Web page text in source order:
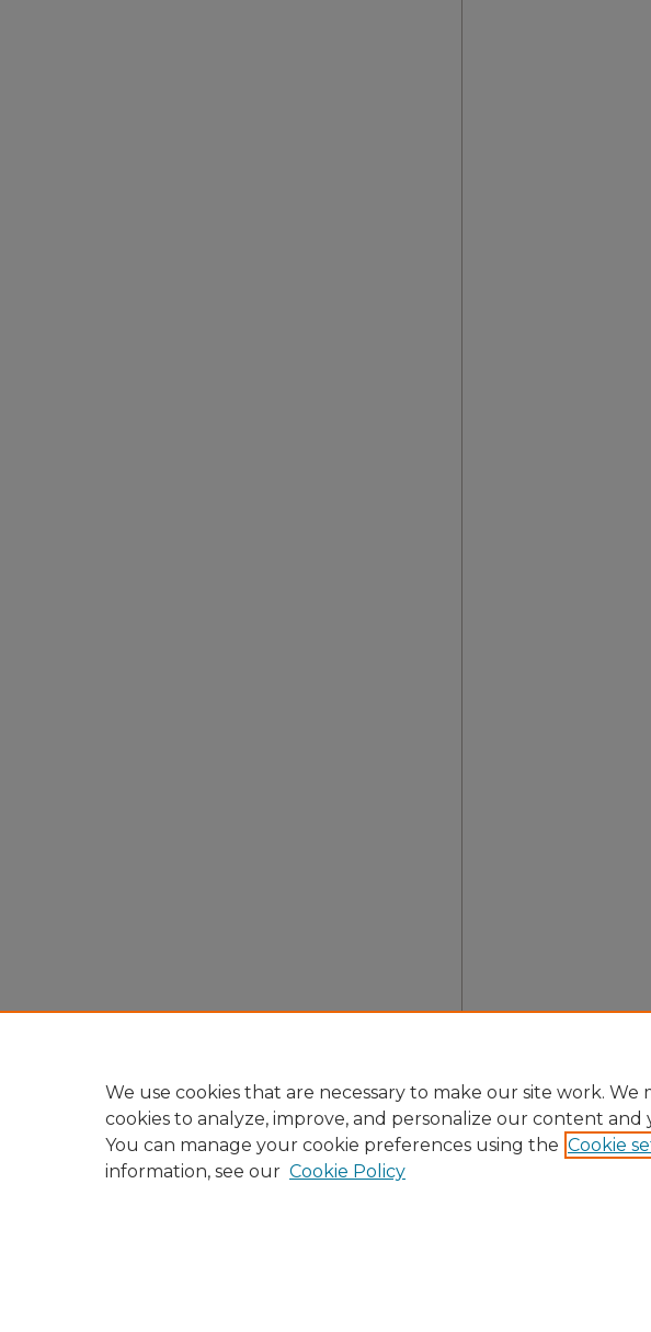
We use cookies that are necessary to make our site work. We
cookies to analyze, improve, and personalize our content
You can manage your cookie preferences using the Cookie
information, see our Cookie Policy